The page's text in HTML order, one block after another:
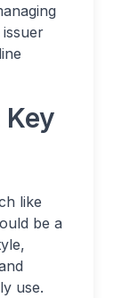
like
be a
use.